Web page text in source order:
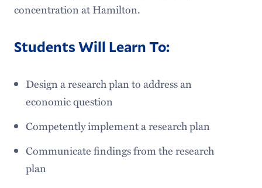
concentration at Hamilton.
Students Will Learn To:
Design a research plan to address an
economic question
Competently implement a research plan
Communicate findings from the research
plan